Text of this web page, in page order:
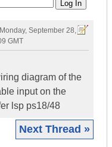
Monday, September 28,
GMT
diagram of the
input on the
lsp ps18/48
Next Thread »